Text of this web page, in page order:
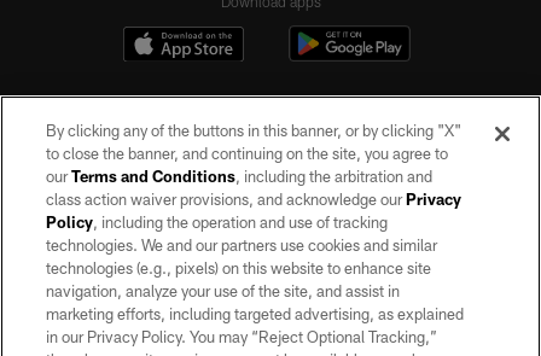
©2026 by the Las Vegas Raiders. All rights reserved. No portion of this site
may be reproduced without the express written permission of the Las Vegas
Raiders.
PRIVACY POLICY
TERMS OF SERVICE
By clicking any of the buttons in this banner, or by clicking "X"
to close the banner, and continuing on the site, you agree to
ourTerms and Conditions, including the arbitration and
class action waiver provisions, and acknowledge ourPrivacy
Policy, including the operation and use of tracking
technologies. We and our partners use cookies and similar
technologies (e.g., pixels) on this website to enhance site
navigation, analyze your use of the site, and assist in
marketing efforts, including targeted advertising, as explained
in our Privacy Policy. You may “Reject Optional Tracking,”